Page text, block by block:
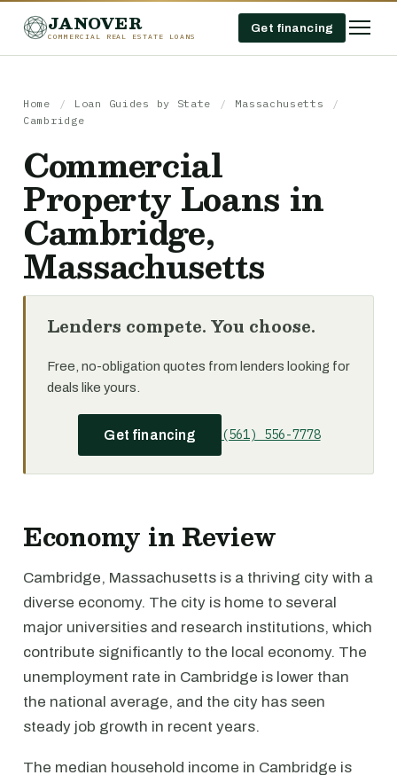
JANOVER
COMMERCIAL REAL ESTATE LOANS
Get financing
Home / Loan Guides by State / Massachusetts
/
Cambridge
Commercial
Property Loans in
Cambridge,
Massachusetts
Lenders compete. You choose.
Free, no-obligation quotes from lenders looking for
deals like yours.
Get financing (561) 556-7778
Economy in Review
Cambridge, Massachusetts is a thriving city with a
diverse economy. The city is home to several
major universities and research institutions, which
contribute significantly to the local economy. The
unemployment rate in Cambridge is lower than
the national average, and the city has seen
steady job growth in recent years.
The median household income in Cambridge is